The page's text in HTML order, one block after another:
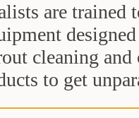
are trained
cleaning
to get